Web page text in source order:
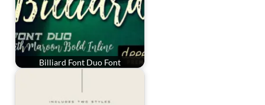
Billiard Font Duo Font